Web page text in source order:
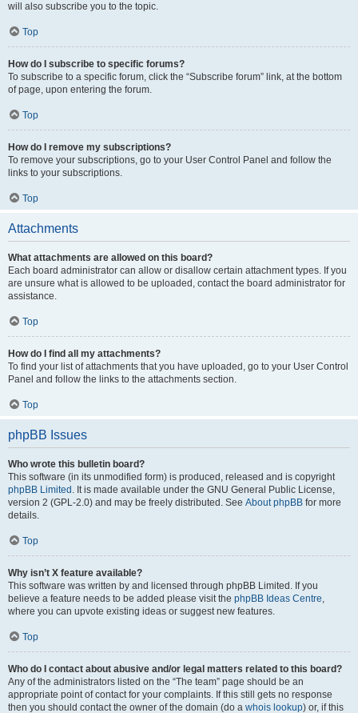
will also subscribe you to the topic.
Top
How do I subscribe to specific forums?
To subscribe to a specific forum, click the “Subscribe forum” link, at the bottom
of page, upon entering the forum.
Top
How do I remove my subscriptions?
To remove your subscriptions, go to your User Control Panel and follow the
links to your subscriptions.
Top
Attachments
What attachments are allowed on this board?
Each board administrator can allow or disallow certain attachment types. If you
are unsure what is allowed to be uploaded, contact the board administrator for
assistance.
Top
How do I find all my attachments?
To find your list of attachments that you have uploaded, go to your User Control
Panel and follow the links to the attachments section.
Top
phpBB Issues
Who wrote this bulletin board?
This software (in its unmodified form) is produced, released and is copyright
phpBB Limited . It is made available under the GNU General Public License,
version 2 (GPL-2.0) and may be freely distributed. See About phpBB for more
details.
Top
Why isn’t X feature available?
This software was written by and licensed through phpBB Limited. If you
believe a feature needs to be added please visit the phpBB Ideas Centre,
where you can upvote existing ideas or suggest new features.
Top
Who do I contact about abusive and/or legal matters related to this board?
Any of the administrators listed on the “The team” page should be an
appropriate point of contact for your complaints. If this still gets no response
then you should contact the owner of the domain (do a whois lookup) or, if this